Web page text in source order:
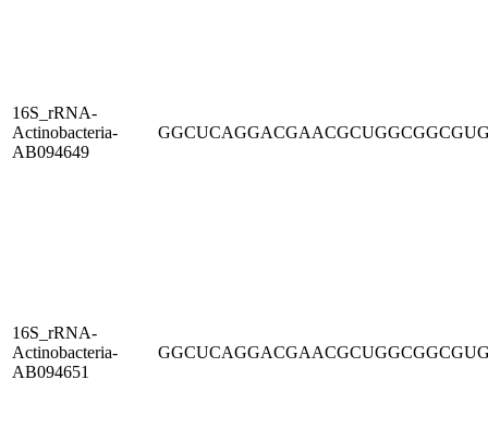
16S_rRNA-
Actinobacteria-
AB094649
16S_rRNA-
Actinobacteria-
AB094651